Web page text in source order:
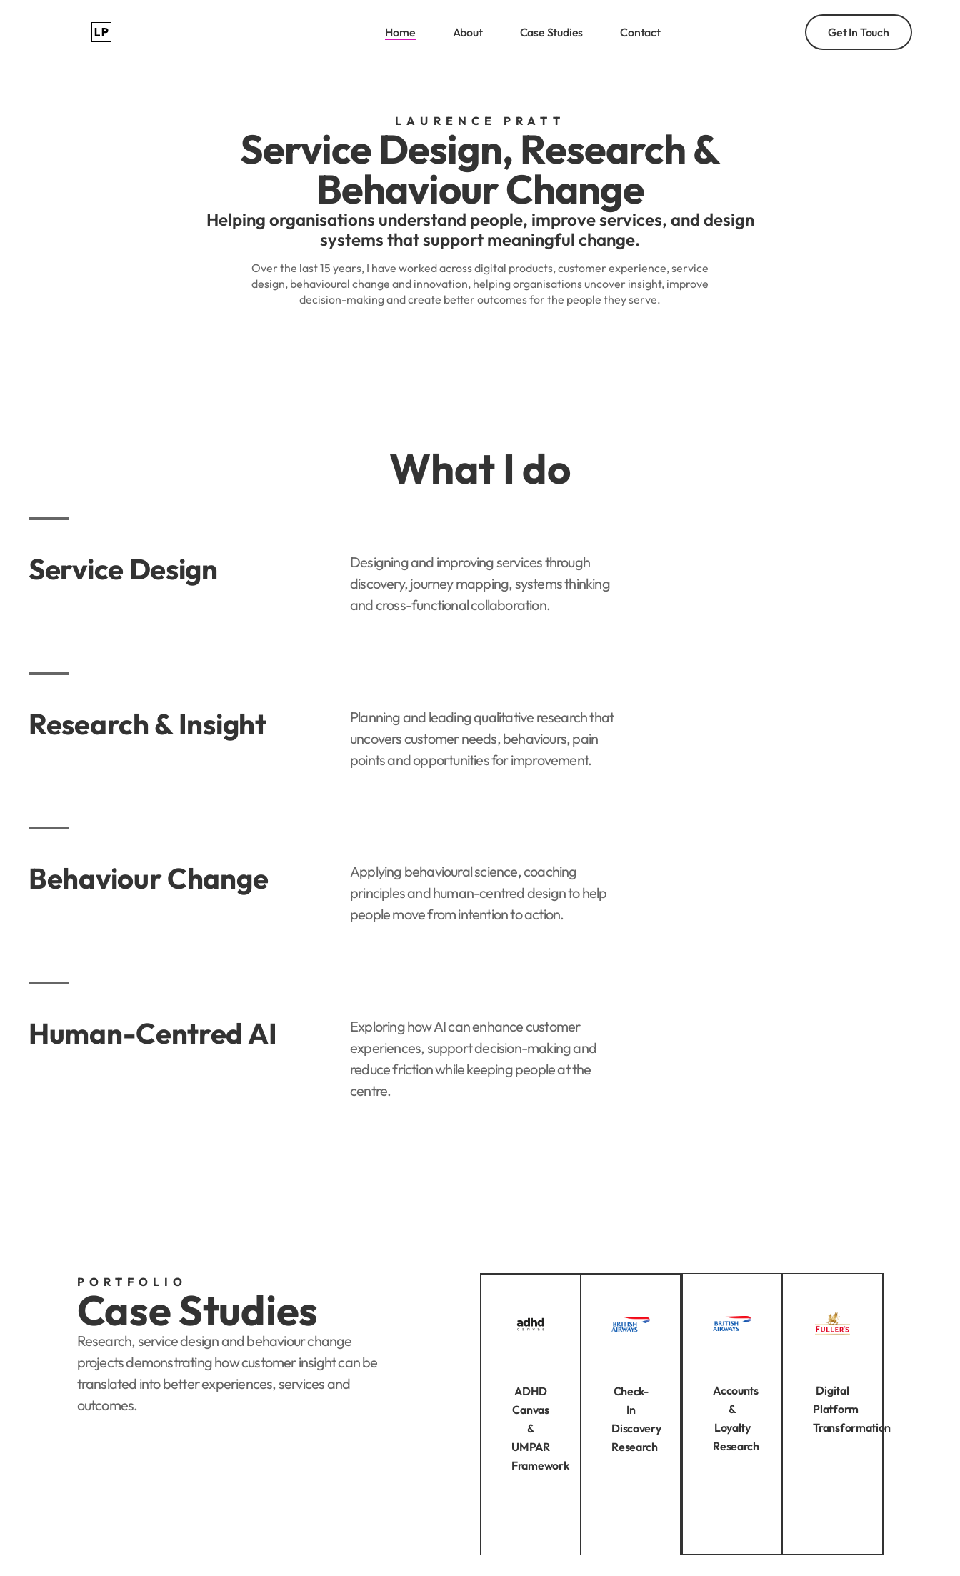
Home About Case Studies Contact Get In Touch
LAURENCE PRATT
Service Design, Research &
Behaviour Change
Helping organisations understand people, improve services, and design
systems that support meaningful change.
Over the last 15 years, I have worked across digital products, customer experience, service
design, behavioural change and innovation, helping organisations uncover insight, improve
decision-making and create better outcomes for the people they serve.
What I do
Service Design
Designing and improving services through
discovery, journey mapping, systems thinking
and cross-functional collaboration.
Research & Insight
Planning and leading qualitative research that
uncovers customer needs, behaviours, pain
points and opportunities for improvement.
Behaviour Change
Applying behavioural science, coaching
principles and human-centred design to help
people move from intention to action.
Human-Centred AI
Exploring how AI can enhance customer
experiences, support decision-making and
reduce friction while keeping people at the
centre.
PORTFOLIO
Case Studies
Research, service design and behaviour change
projects demonstrating how customer insight can be
translated into better experiences, services and
outcomes.
ADHD
Canvas
&
UMPAR
Framework
Check-
In
Discovery
Research
Accounts
&
Loyalty
Research
Digital
Platform
Transformation